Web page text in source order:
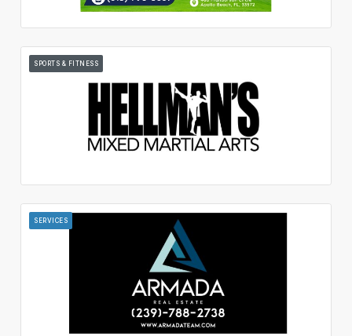
SPORTS & FITNESS
SERVICES